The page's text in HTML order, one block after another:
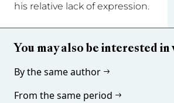
his relative lack of expression.
You may also be interested in
By the same author
From the same period